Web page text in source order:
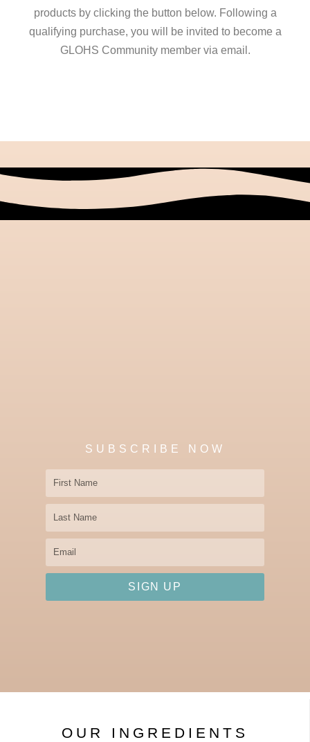
products by clicking the button below. Following a
qualifying purchase, you will be invited to become a
GLOHS Community member via email.
SUBSCRIBE NOW
First
Name
Last
Name
Email
SIGN UP
OUR INGREDIENTS